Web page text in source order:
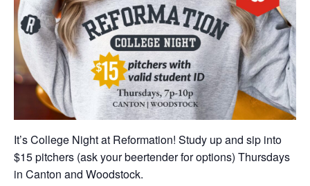
It’s College Night at Reformation! Study up and sip into
$15 pitchers (ask your beertender for options) Thursdays
in Canton and Woodstock.